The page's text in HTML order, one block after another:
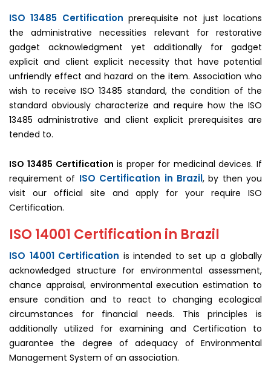
ISO 13485 Certification prerequisite not just locations
the administrative necessities relevant for restorative
gadget acknowledgment yet additionally for gadget
explicit and client explicit necessity that have potential
unfriendly effect and hazard on the item. Association who
wish to receive ISO 13485 standard, the condition of the
standard obviously characterize and require how the ISO
13485 administrative and client explicit prerequisites are
tended to.
ISO 13485 Certification is proper for medicinal devices. If
requirement of ISO Certification in Brazil, by then you
visit our official site and apply for your require ISO
Certification.
ISO 14001 Certification in Brazil
ISO 14001 Certification is intended to set up a globally
acknowledged structure for environmental assessment,
chance appraisal, environmental execution estimation to
ensure condition and to react to changing ecological
circumstances for financial needs. This principles is
additionally utilized for examining and Certification to
guarantee the degree of adequacy of Environmental
Management System of an association.